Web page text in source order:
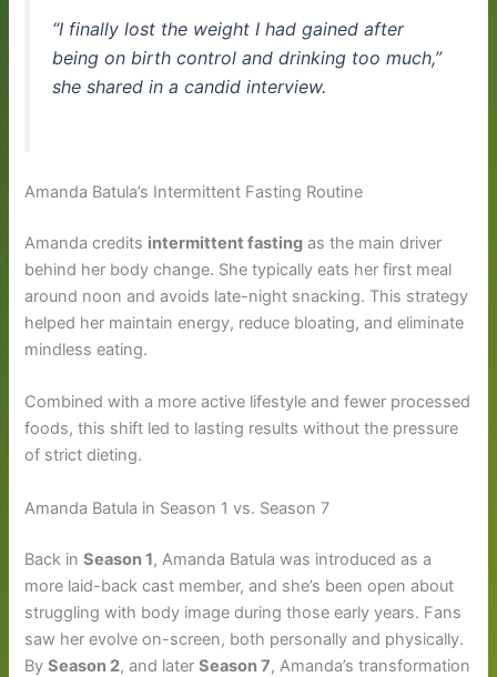
“I finally lost the weight I had gained after
being on birth control and drinking too much,”
she shared in a candid interview.
Amanda Batula’s Intermittent Fasting Routine
Amanda credits intermittent fasting as the main driver
behind her body change. She typically eats her first meal
around noon and avoids late-night snacking. This strategy
helped her maintain energy, reduce bloating, and eliminate
mindless eating.
Combined with a more active lifestyle and fewer processed
foods, this shift led to lasting results without the pressure
of strict dieting.
Amanda Batula in Season 1 vs. Season 7
Back inSeason 1, Amanda Batula was introduced as a
more laid-back cast member, and she’s been open about
struggling with body image during those early years. Fans
saw her evolve on-screen, both personally and physically.
BySeason 2, and laterSeason 7, Amanda’s transformation